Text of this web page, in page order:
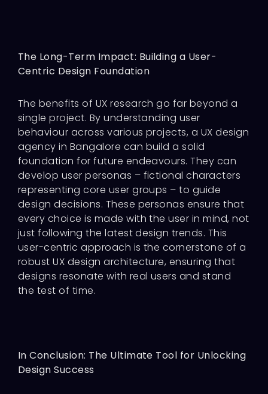
The Long-Term Impact: Building a User-
Centric Design Foundation
The benefits of UX research go far beyond a
single project. By understanding user
behaviour across various projects, a UX design
agency in Bangalore can build a solid
foundation for future endeavours. They can
develop user personas – fictional characters
representing core user groups – to guide
design decisions. These personas ensure that
every choice is made with the user in mind, not
just following the latest design trends. This
user-centric approach is the cornerstone of a
robust UX design architecture, ensuring that
designs resonate with real users and stand
the test of time.
In Conclusion: The Ultimate Tool for Unlocking
Design Success